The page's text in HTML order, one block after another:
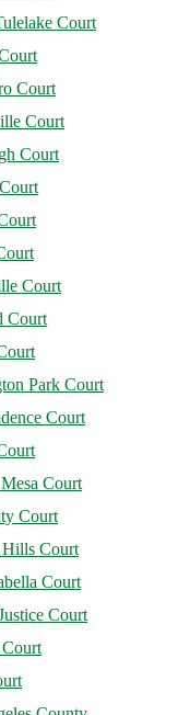
Court
Court
Court
Court
Court
Court
Park Court
Court
Court
Court
Court
Court
Court